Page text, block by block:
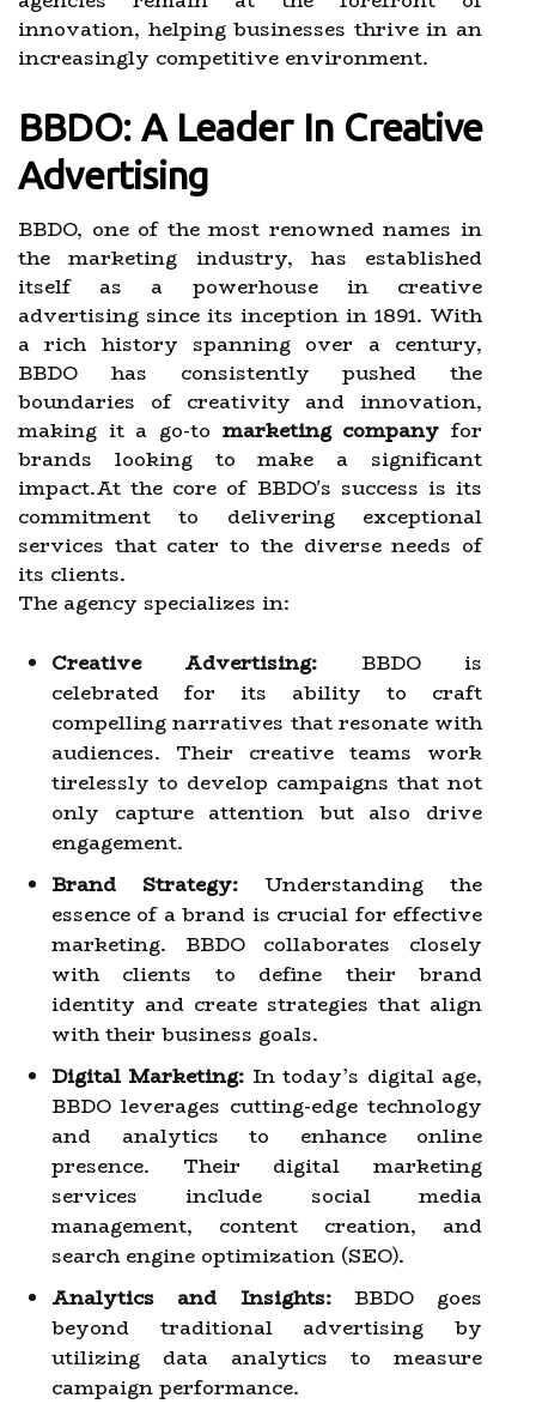
innovation, helping businesses thrive in an
increasingly competitive environment.
BBDO: A Leader In Creative
Advertising
BBDO, one of the most renowned names in
the marketing industry, has established
itself as a powerhouse in creative
advertising since its inception in 1891. With
a rich history spanning over a century,
BBDO has consistently pushed the
boundaries of creativity and innovation,
making it a go-to marketing company for
brands looking to make a significant
impact.At the core of BBDO's success is its
commitment to delivering exceptional
services that cater to the diverse needs of
its clients.
The agency specializes in:
Creative Advertising: BBDO is
celebrated for its ability to craft
compelling narratives that resonate with
audiences. Their creative teams work
tirelessly to develop campaigns that not
only capture attention but also drive
engagement.
Brand Strategy: Understanding the
essence of a brand is crucial for effective
marketing. BBDO collaborates closely
with clients to define their brand
identity and create strategies that align
with their business goals.
Digital Marketing: In today’s digital age,
BBDO leverages cutting-edge technology
and analytics to enhance online
presence. Their digital marketing
services include social media
management, content creation, and
search engine optimization (SEO).
Analytics and Insights:BBDO goes
beyond traditional advertising by
utilizing data analytics to measure
campaign performance.